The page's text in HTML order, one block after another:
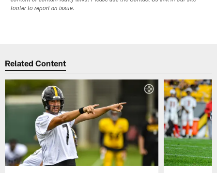
footer to report an issue.
Related Content